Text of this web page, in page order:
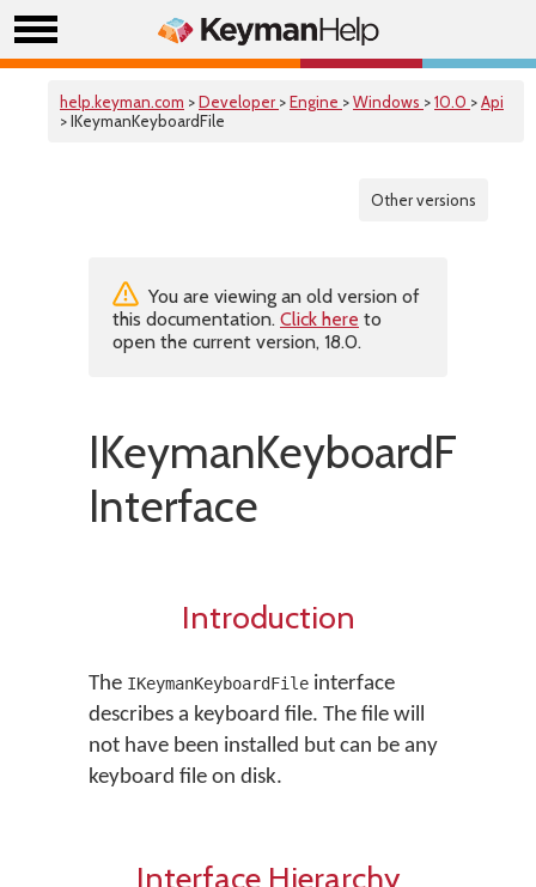
help.keyman.com >Developer >Engine >Windows >10.0 >Api
> IKeymanKeyboardFile
Other versions
You are viewing an old version of
this documentation. Click here to
open the current version, 18.0.
IKeymanKeyboardFile
Interface
Introduction
The IKeymanKeyboardFile interface
describes a keyboard file. The file will
not have been installed but can be any
keyboard file on disk.
Interface Hierarchy